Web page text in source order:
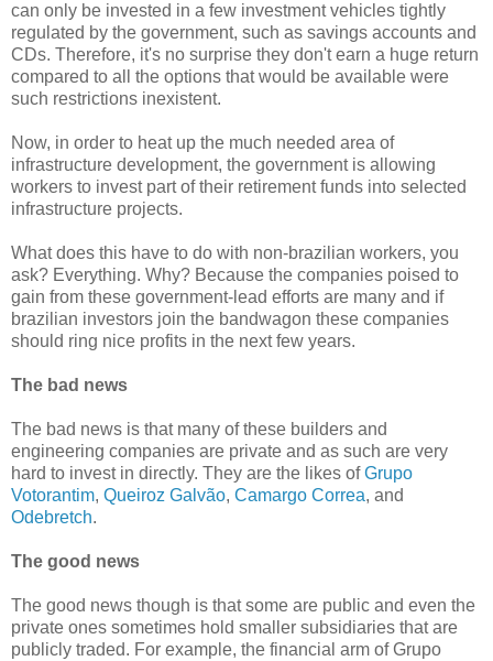
can only be invested in a few investment vehicles tightly
regulated by the government, such as savings accounts and
CDs. Therefore, it's no surprise they don't earn a huge return
compared to all the options that would be available were
such restrictions inexistent.
Now, in order to heat up the much needed area of
infrastructure development, the government is allowing
workers to invest part of their retirement funds into selected
infrastructure projects.
What does this have to do with non-brazilian workers, you
ask? Everything. Why? Because the companies poised to
gain from these government-lead efforts are many and if
brazilian investors join the bandwagon these companies
should ring nice profits in the next few years.
The bad news
The bad news is that many of these builders and
engineering companies are private and as such are very
hard to invest in directly. They are the likes ofGrupo
Votorantim, Queiroz Galvão, Camargo Correa, and
Odebretch.
The good news
The good news though is that some are public and even the
private ones sometimes hold smaller subsidiaries that are
publicly traded. For example, the financial arm of Grupo